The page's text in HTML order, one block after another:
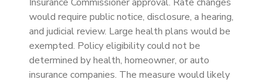
would require public notice, disclosure, a hearing,
and judicial review. Large health plans would be
exempted. Policy eligibility could not be
determined by health, homeowner, or auto
insurance companies. The measure would likely